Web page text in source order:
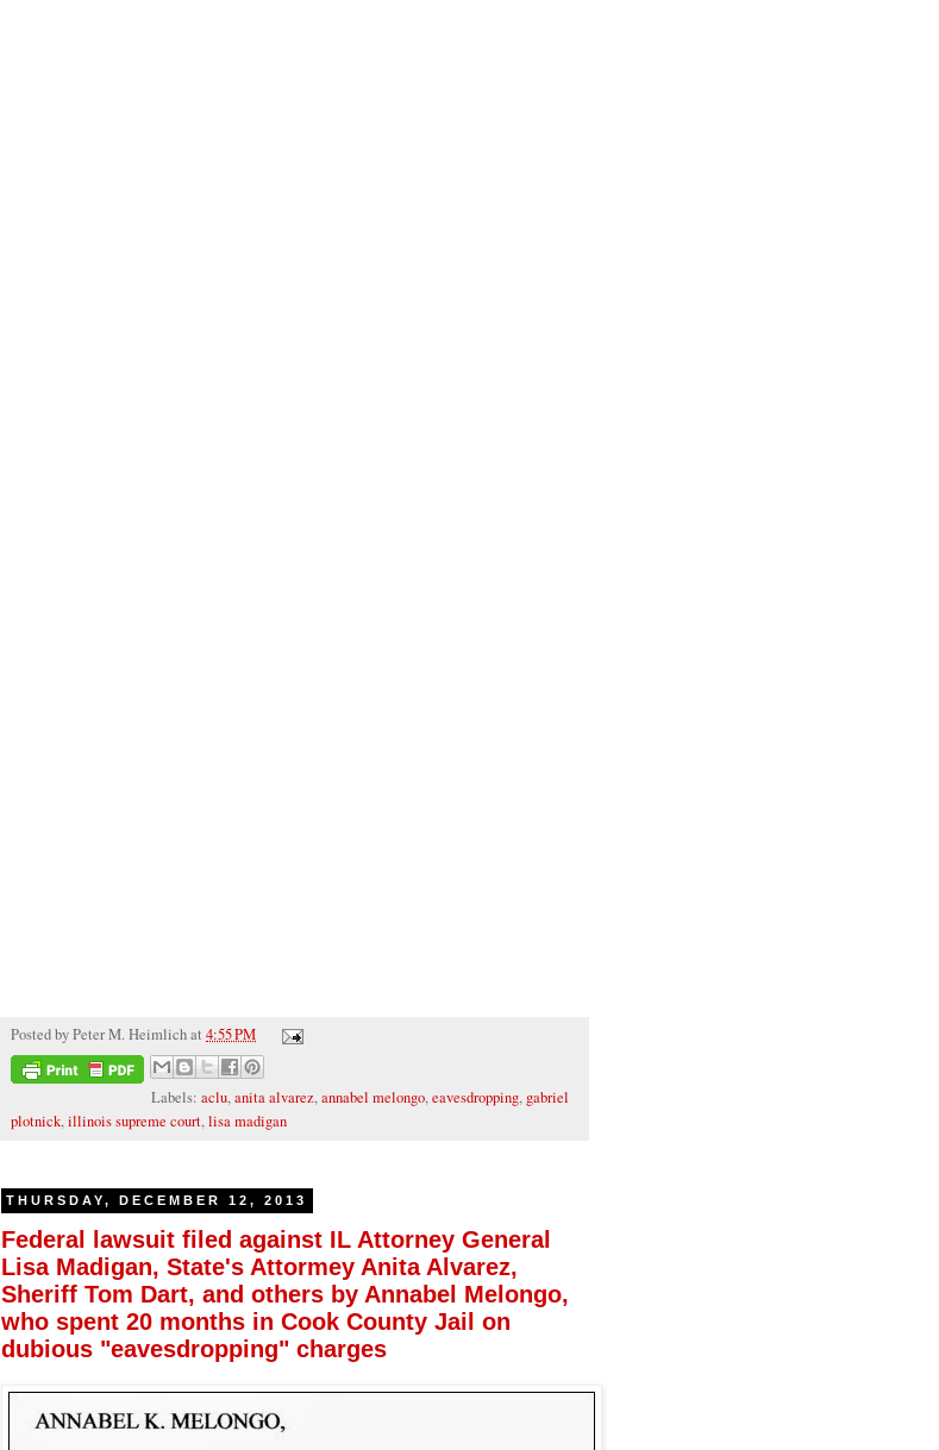
Posted byPeter M. Heimlichat 4:55 PM
Labels:aclu,anita alvarez,annabel melongo,eavesdropping, gabriel
plotnick,illinois supreme court,lisa madigan
THURSDAY, DECEMBER 12, 2013
Federal lawsuit filed against IL Attorney General
Lisa Madigan, State's Attormey Anita Alvarez,
Sheriff Tom Dart, and others by Annabel Melongo,
who spent 20 months in Cook County Jail on
dubious "eavesdropping" charges